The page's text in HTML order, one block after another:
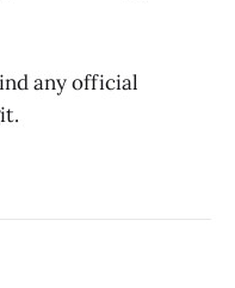
any official